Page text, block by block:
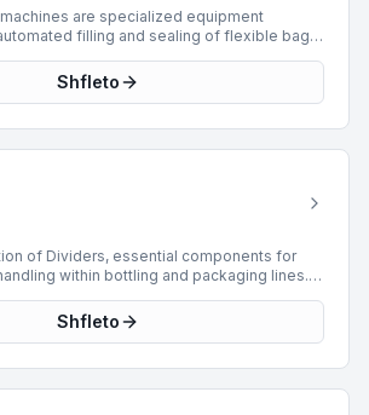
are specialized equipment
filling and sealing of flexible bags
liquid and semi-liquid products, providing
and efficient dispensing. They integrate
BottlingScout currently features 1 Bag-
units from manufacturers like
reliable solutions for diverse industrial
Shfleto
of Dividers, essential components for
within bottling and packaging lines.
such as bottles, cans, or packages into
processing steps like filling,
leaders such as Fipal, Apsol, and
are designed to accommodate a wide range
Shfleto